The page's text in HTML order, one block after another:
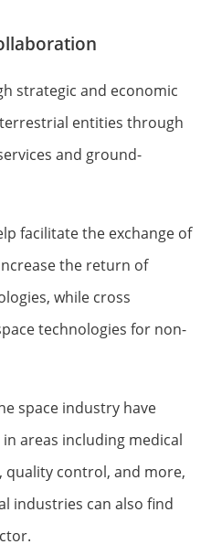
strategic and economic
entities through
and ground-
facilitate the exchange of
the return of
while cross
technologies for non-
space industry have
areas including medical
quality control, and more,
industries can also find